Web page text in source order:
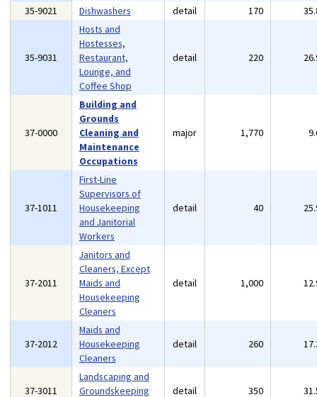
35-9021 Dishwashers detail 170
35-9031
Hosts and
Hostesses,
Restaurant,
Lounge, and
Coffee Shop
detail 220
37-0000
Building and
Grounds
Cleaning and
Maintenance
Occupations
major 1,770
37-1011
First-Line
Supervisors of
Housekeeping
and Janitorial
Workers
detail 40
37-2011
Janitors and
Cleaners, Except
Maids and
Housekeeping
Cleaners
detail 1,000
37-2012
Maids and
Housekeeping
Cleaners
detail 260
37-3011
Landscaping and
Groundskeeping
detail 350